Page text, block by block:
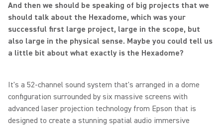
And then we should be speaking of big projects that we
should talk about the Hexadome, which was your
successful first large project, large in the scope, but
also large in the physical sense. Maybe you could tell us
a little bit about what exactly is the Hexadome?
It's a 52-channel sound system that's arranged in a dome
configuration surrounded by six massive screens with
advanced laser projection technology from Epson that is
designed to create a stunning spatial audio immersive